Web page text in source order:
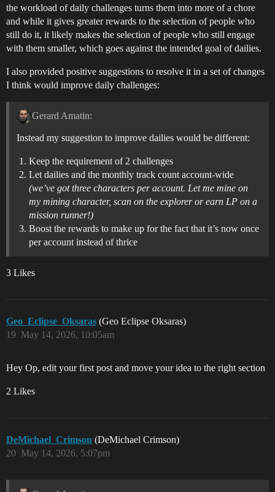
the workload of daily challenges turns them into more of a chore
and while it gives greater rewards to the selection of people who
still do it, it likely makes the selection of people who still engage
with them smaller, which goes against the intended goal of dailies.
I also provided positive suggestions to resolve it in a set of changes
I think would improve daily challenges:
Gerard Amatin:
Instead my suggestion to improve dailies would be different:
Keep the requirement of 2 challenges
Let dailies and the monthly track count account-wide
(we’ve got three characters per account. Let me mine on
my mining character, scan on the explorer or earn LP on a
mission runner!)
Boost the rewards to make up for the fact that it’s now once
per account instead of thrice
3 Likes
Geo_Eclipse_Oksaras (Geo Eclipse Oksaras)
May 14, 2026, 10:05am
19
Hey Op, edit your first post and move your idea to the right section
2 Likes
DeMichael_Crimson (DeMichael Crimson)
May 14, 2026, 5:07pm
20